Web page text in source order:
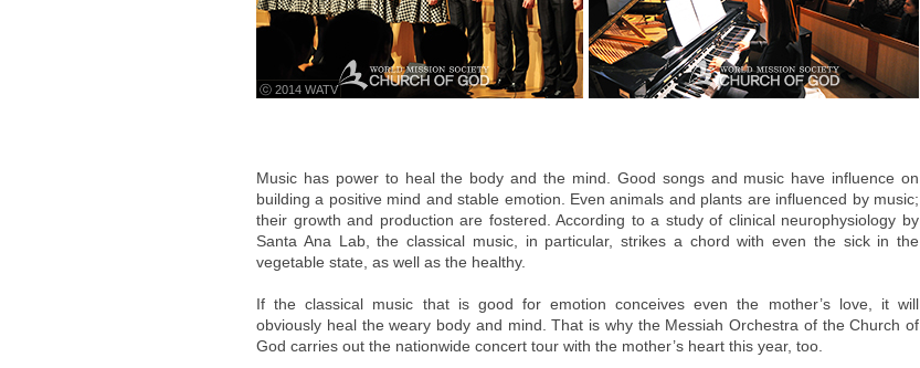
ⓒ 2014 WATV
Music has power to heal the body and the mind. Good songs and music have influence on
building a positive mind and stable emotion. Even animals and plants are influenced by music;
their growth and production are fostered. According to a study of clinical neurophysiology by
Santa Ana Lab, the classical music, in particular, strikes a chord with even the sick in the
vegetable state, as well as the healthy.
If the classical music that is good for emotion conceives even the mother’s love, it will
obviously heal the weary body and mind. That is why the Messiah Orchestra of the Church of
God carries out the nationwide concert tour with the mother’s heart this year, too.